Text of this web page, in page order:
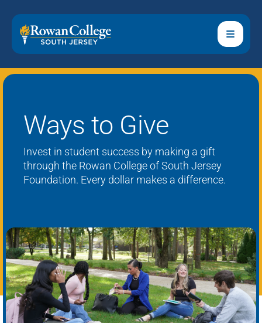
Ways to Give
Invest in student success by making a gift
through the Rowan College of South Jersey
Foundation. Every dollar makes a difference.